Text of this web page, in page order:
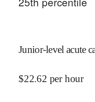
Junior-level acute
$22.62 per hour